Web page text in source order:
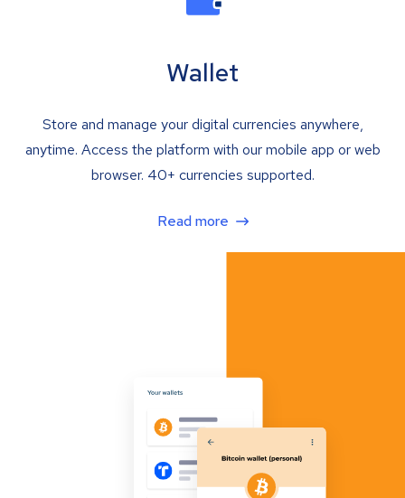
Wallet
Store and manage your digital currencies anywhere,
anytime. Access the platform with our mobile app or web
browser. 40+ currencies supported.
Read more